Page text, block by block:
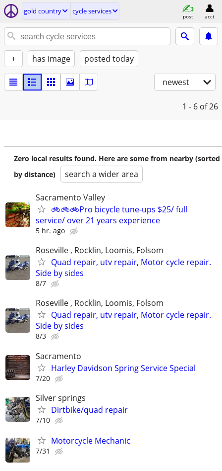
gold country cycle services
post acct
+ has image posted today
newest
1 - 6 of 26
Zero local results found. Here are some from nearby (sorted
by distance)
search a wider area
Sacramento Valley
🚲🚲🚲Pro bicycle tune-ups $25/ full
service/ over 21 years experience
5 hr. ago
Roseville , Rocklin, Loomis, Folsom
Quad repair, utv repair, Motor cycle repair.
Side by sides
8/7
Roseville , Rocklin, Loomis, Folsom
Quad repair, utv repair, Motor cycle repair.
Side by sides
8/3
Sacramento
Harley Davidson Spring Service Special
7/20
Silver springs
Dirtbike/quad repair
7/10
Motorcycle Mechanic
7/31